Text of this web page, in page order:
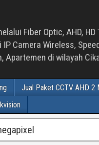
Fiber Optic, AHD,
Camera Wireless,
di wilayah
Jual Paket CCTV AHD 2